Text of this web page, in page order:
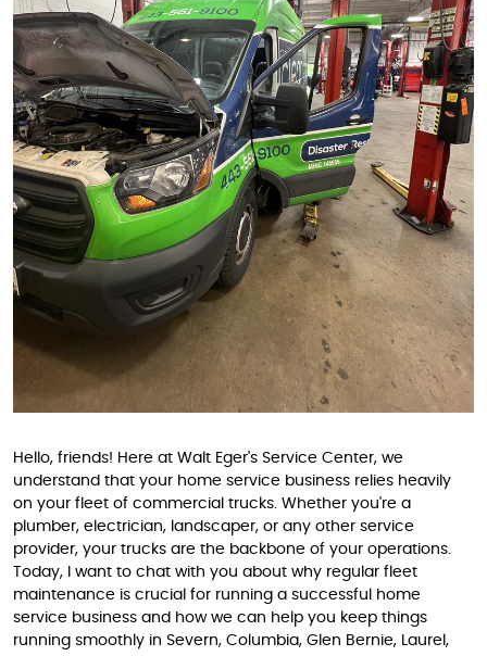
Hello, friends! Here at Walt Eger's Service Center, we
understand that your home service business relies heavily
on your fleet of commercial trucks. Whether you're a
plumber, electrician, landscaper, or any other service
provider, your trucks are the backbone of your operations.
Today, I want to chat with you about why regular fleet
maintenance is crucial for running a successful home
service business and how we can help you keep things
running smoothly in Severn, Columbia, Glen Bernie, Laurel,